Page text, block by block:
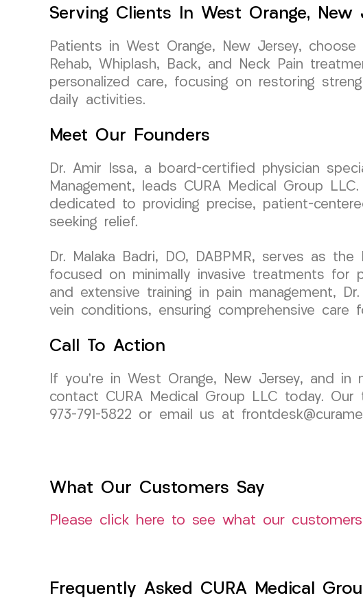
Serving Clients In West Orange, New
Patients in West Orange, New Jersey,
Rehab, Whiplash, Back, and Neck Pain
personalized care, focusing on restoring
daily activities.
Meet Our Founders
Dr. Amir Issa, a board-certified physician
Management, leads CURA Medical Group
dedicated to providing precise, patient-
seeking relief.
Dr. Malaka Badri, DO, DABPMR, serves as
focused on minimally invasive treatments for
and extensive training in pain management,
vein conditions, ensuring comprehensive care
Call To Action
If you’re in West Orange, New Jersey, and
contact CURA Medical Group LLC today.
973-791-5822 or email us at
What Our Customers Say
Please click here to see what our
Frequently Asked CURA Medical